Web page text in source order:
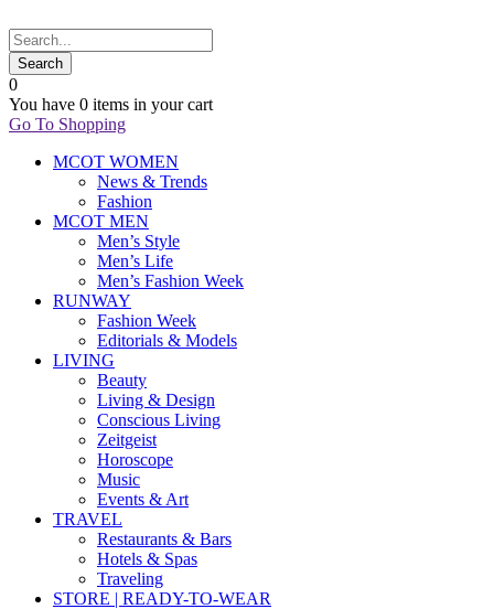
0
You have 0 items in your cart
Go To Shopping
MCOT WOMEN
News & Trends
Fashion
MCOT MEN
Men’s Style
Men’s Life
Men’s Fashion Week
RUNWAY
Fashion Week
Editorials & Models
LIVING
Beauty
Living & Design
Conscious Living
Zeitgeist
Horoscope
Music
Events & Art
TRAVEL
Restaurants & Bars
Hotels & Spas
Traveling
STORE | READY-TO-WEAR